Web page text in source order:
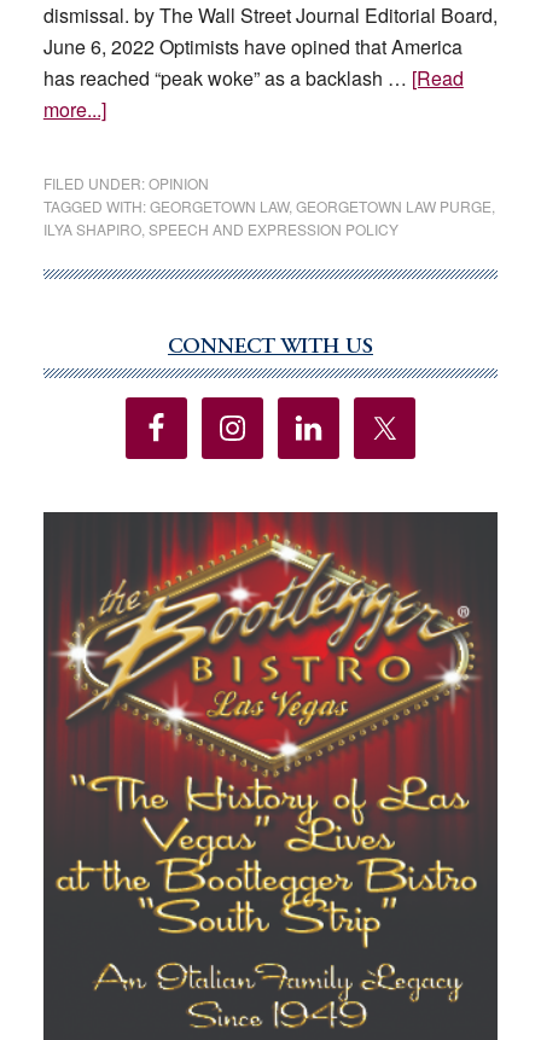
dismissal. by The Wall Street Journal Editorial Board,
June 6, 2022 Optimists have opined that America
has reached “peak woke” as a backlash … [Read
more...]about
Law
School
Purge
FILED UNDER:OPINION
TAGGED WITH:GEORGETOWN LAW, GEORGETOWN LAW PURGE
ILYA SHAPIRO, SPEECH AND EXPRESSION POLICY
Sidebar
CONNECT WITH US